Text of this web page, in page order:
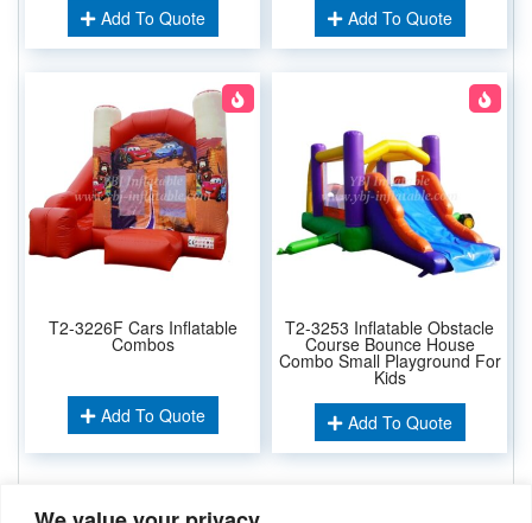
Add To Quote Add To Quote
T2-3226F Cars Inflatable
Combos
Add To Quote
T2-3253 Inflatable Obstacle
Course Bounce House
Combo Small Playground For
Kids
Add To Quote